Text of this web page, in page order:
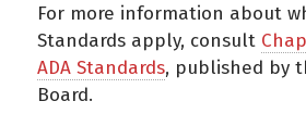
For more information about
Standards apply, consult
ADA Standards, published by
Board.